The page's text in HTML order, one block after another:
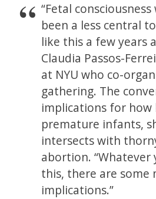
“Fetal
been a less central
like this a few years
Claudia Passos-
at NYU who co-
gathering. The
implications for
premature infants,
intersects with
abortion. “Whatever
this, there are some
implications.”